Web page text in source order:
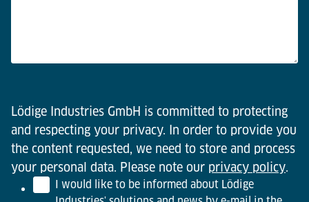
Lödige Industries GmbH is committed to protecting
and respecting your privacy. In order to provide you
the content requested, we need to store and process
your personal data. Please note our privacy policy.
I would like to be informed about Lödige